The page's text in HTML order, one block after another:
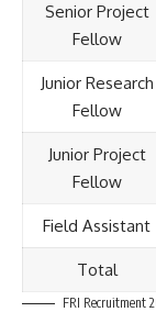
Senior Project
Fellow
Junior Research
Fellow
Junior Project
Fellow
Field Assistant
Total
FRI Recruitment